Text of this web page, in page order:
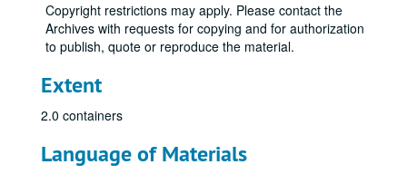
Copyright restrictions may apply. Please contact the
Archives with requests for copying and for authorization
to publish, quote or reproduce the material.
Extent
2.0 containers
Language of Materials